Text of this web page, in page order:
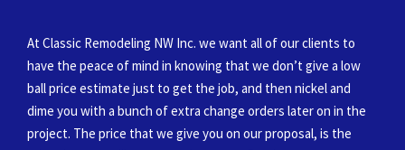
At Classic Remodeling NW Inc. we want all of our clients to
have the peace of mind in knowing that we don’t give a low
ball price estimate just to get the job, and then nickel and
dime you with a bunch of extra change orders later on in the
project. The price that we give you on our proposal, is the